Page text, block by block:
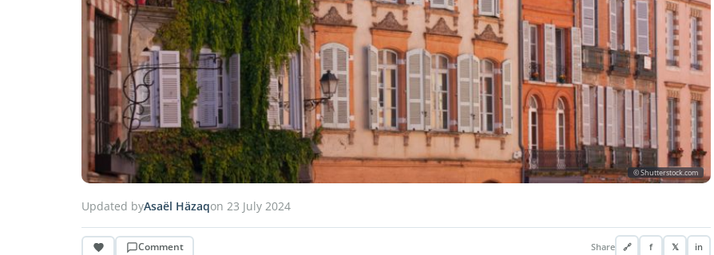
© Shutterstock.com
Updated byAsaël Häzaqon 23 July 2024
Comment Share 🔗 f 𝕏 in